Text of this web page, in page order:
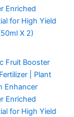
Fruit Booster
| Plant
Enhancer
Enriched
for High Yield